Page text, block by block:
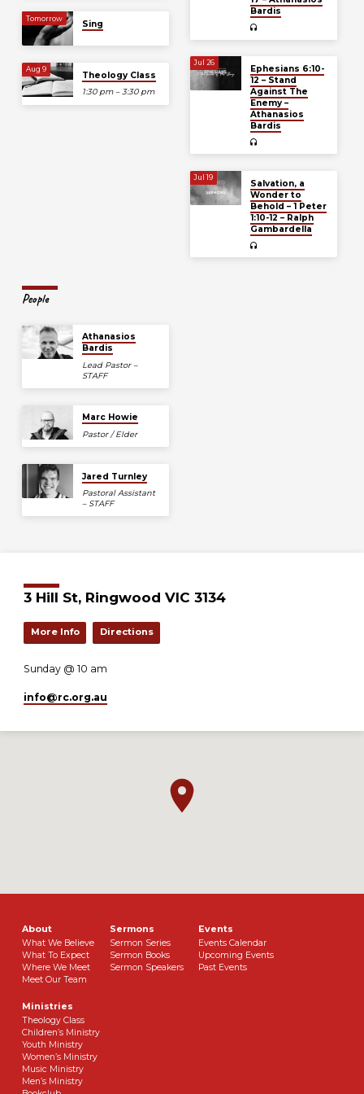
Tomorrow
Sing
Aug 9
Theology Class
1:30 pm – 3:30 pm
Bardis
Jul 26
Ephesians 6:10-
12 – Stand
Against The
Enemy –
Athanasios
Bardis
Jul 19
Salvation, a
Wonder to
Behold – 1 Peter
1:10-12 – Ralph
Gambardella
People
Athanasios
Bardis
Lead Pastor –
STAFF
Marc Howie
Pastor / Elder
Jared Turnley
Pastoral Assistant
– STAFF
3 Hill St, Ringwood VIC 3134
More Info Directions
Sunday @ 10 am
info​@rc.org.au
About
What We Believe
What To Expect
Where We Meet
Meet Our Team
Sermons
Sermon Series
Sermon Books
Sermon Speakers
Events
Events Calendar
Upcoming Events
Past Events
Ministries
Theology Class
Children’s Ministry
Youth Ministry
Women’s Ministry
Music Ministry
Men’s Ministry